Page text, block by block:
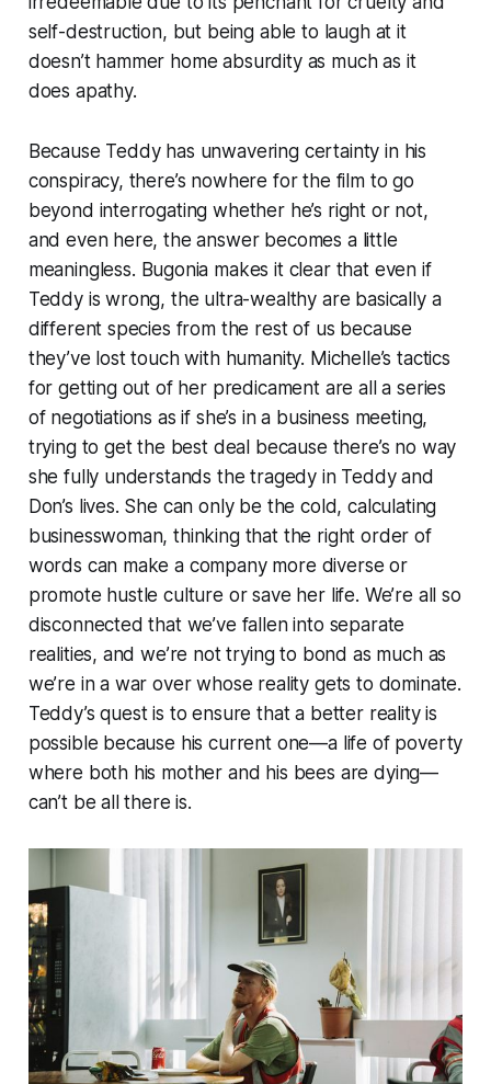
self-destruction, but being able to laugh at it
doesn’t hammer home absurdity as much as it
does apathy.
Because Teddy has unwavering certainty in his
conspiracy, there’s nowhere for the film to go
beyond interrogating whether he’s right or not,
and even here, the answer becomes a little
meaningless. Bugonia makes it clear that even if
Teddy is wrong, the ultra-wealthy are basically a
different species from the rest of us because
they’ve lost touch with humanity. Michelle’s tactics
for getting out of her predicament are all a series
of negotiations as if she’s in a business meeting,
trying to get the best deal because there’s no way
she fully understands the tragedy in Teddy and
Don’s lives. She can only be the cold, calculating
businesswoman, thinking that the right order of
words can make a company more diverse or
promote hustle culture or save her life. We’re all so
disconnected that we’ve fallen into separate
realities, and we’re not trying to bond as much as
we’re in a war over whose reality gets to dominate.
Teddy’s quest is to ensure that a better reality is
possible because his current one—a life of poverty
where both his mother and his bees are dying—
can’t be all there is.